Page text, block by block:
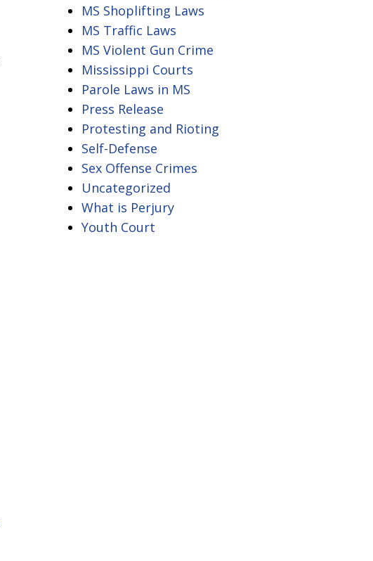
MS Shoplifting Laws
MS Traffic Laws
MS Violent Gun Crime
Mississippi Courts
Parole Laws in MS
Press Release
Protesting and Rioting
Self-Defense
Sex Offense Crimes
Uncategorized
What is Perjury
Youth Court